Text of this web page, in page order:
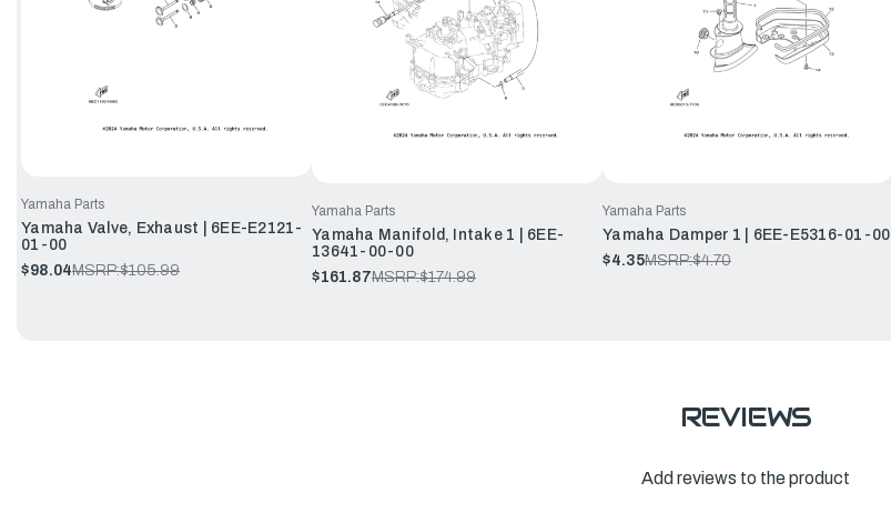
Yamaha Parts
Yamaha Valve, Exhaust | 6EE-E2121-
01-00
$98.04MSRP:$105.99
Yamaha Parts
Yamaha Manifold, Intake 1 | 6EE-
13641-00-00
$161.87MSRP:$174.99
Yamaha Parts
Yamaha Damper 1 | 6EE-E5316-01-00
$4.35MSRP:$4.70
REVIEWS
Add reviews to the product